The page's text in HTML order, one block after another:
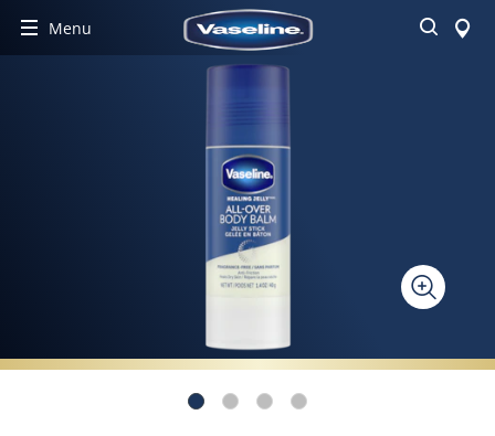
Menu Search